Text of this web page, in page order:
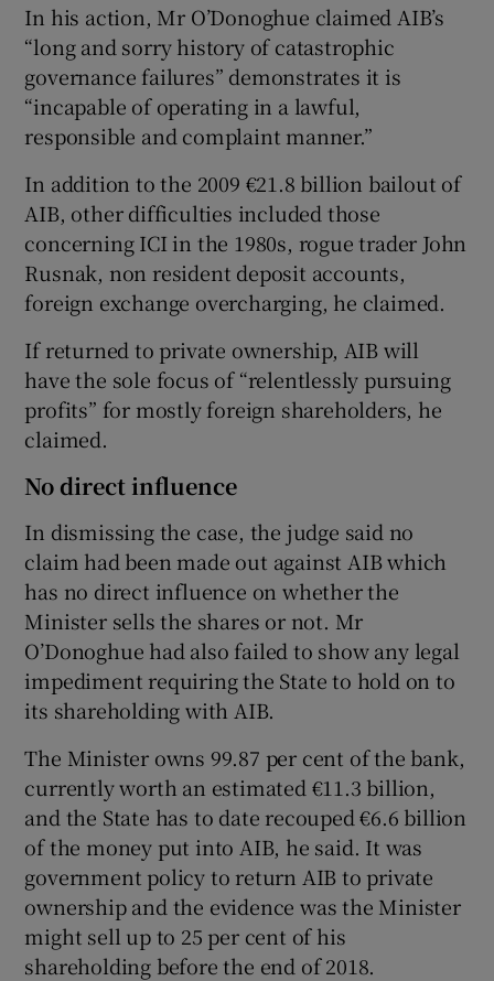
In his action, Mr O’Donoghue claimed AIB’s
“long and sorry history of catastrophic
governance failures” demonstrates it is
“incapable of operating in a lawful,
responsible and complaint manner.”
In addition to the 2009 €21.8 billion bailout of
AIB, other difficulties included those
concerning ICI in the 1980s, rogue trader John
Rusnak, non resident deposit accounts,
foreign exchange overcharging, he claimed.
If returned to private ownership, AIB will
have the sole focus of “relentlessly pursuing
profits” for mostly foreign shareholders, he
claimed.
No direct influence
In dismissing the case, the judge said no
claim had been made out against AIB which
has no direct influence on whether the
Minister sells the shares or not. Mr
O’Donoghue had also failed to show any legal
impediment requiring the State to hold on to
its shareholding with AIB.
The Minister owns 99.87 per cent of the bank,
currently worth an estimated €11.3 billion,
and the State has to date recouped €6.6 billion
of the money put into AIB, he said. It was
government policy to return AIB to private
ownership and the evidence was the Minister
might sell up to 25 per cent of his
shareholding before the end of 2018.